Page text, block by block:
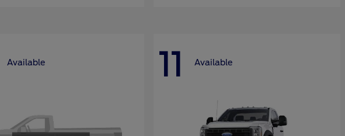
Available 11 Available